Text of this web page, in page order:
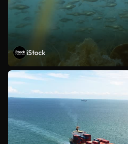
iStock